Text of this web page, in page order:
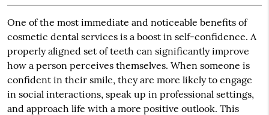
One of the most immediate and noticeable benefits of
cosmetic dental services is a boost in self-confidence. A
properly aligned set of teeth can significantly improve
how a person perceives themselves. When someone is
confident in their smile, they are more likely to engage
in social interactions, speak up in professional settings,
and approach life with a more positive outlook. This